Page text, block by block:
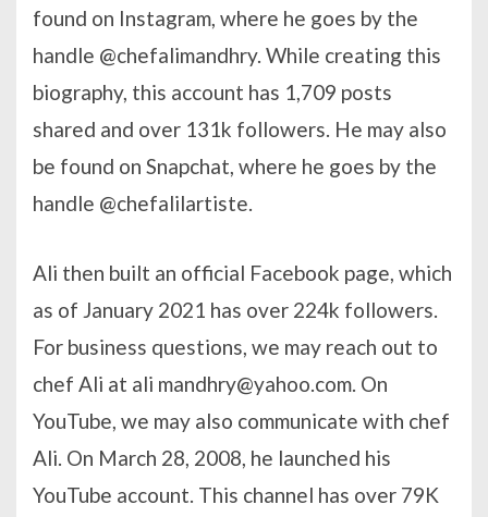
found on Instagram, where he goes by the
handle @chefalimandhry. While creating this
biography, this account has 1,709 posts
shared and over 131k followers. He may also
be found on Snapchat, where he goes by the
handle @chefalilartiste.
Ali then built an official Facebook page, which
as of January 2021 has over 224k followers.
For business questions, we may reach out to
chef Ali at ali mandhry@yahoo.com. On
YouTube, we may also communicate with chef
Ali. On March 28, 2008, he launched his
YouTube account. This channel has over 79K